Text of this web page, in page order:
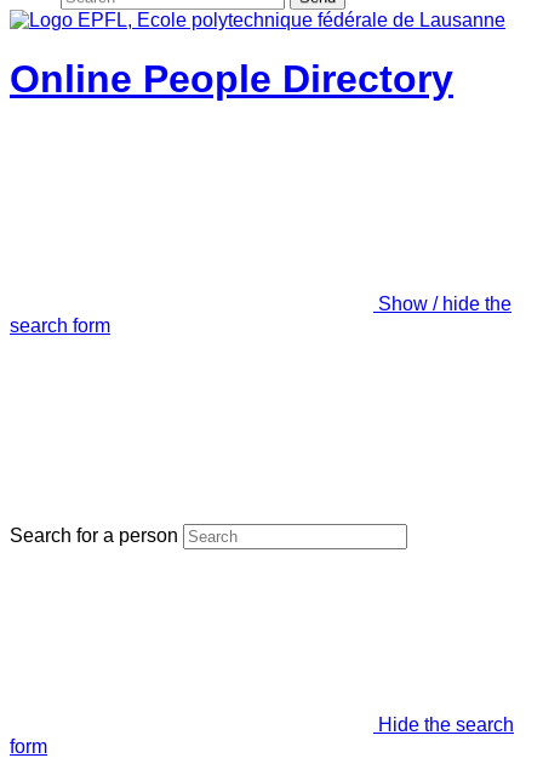
Online People Directory
Show / hide the
search form
Search for a person
Hide the search
form